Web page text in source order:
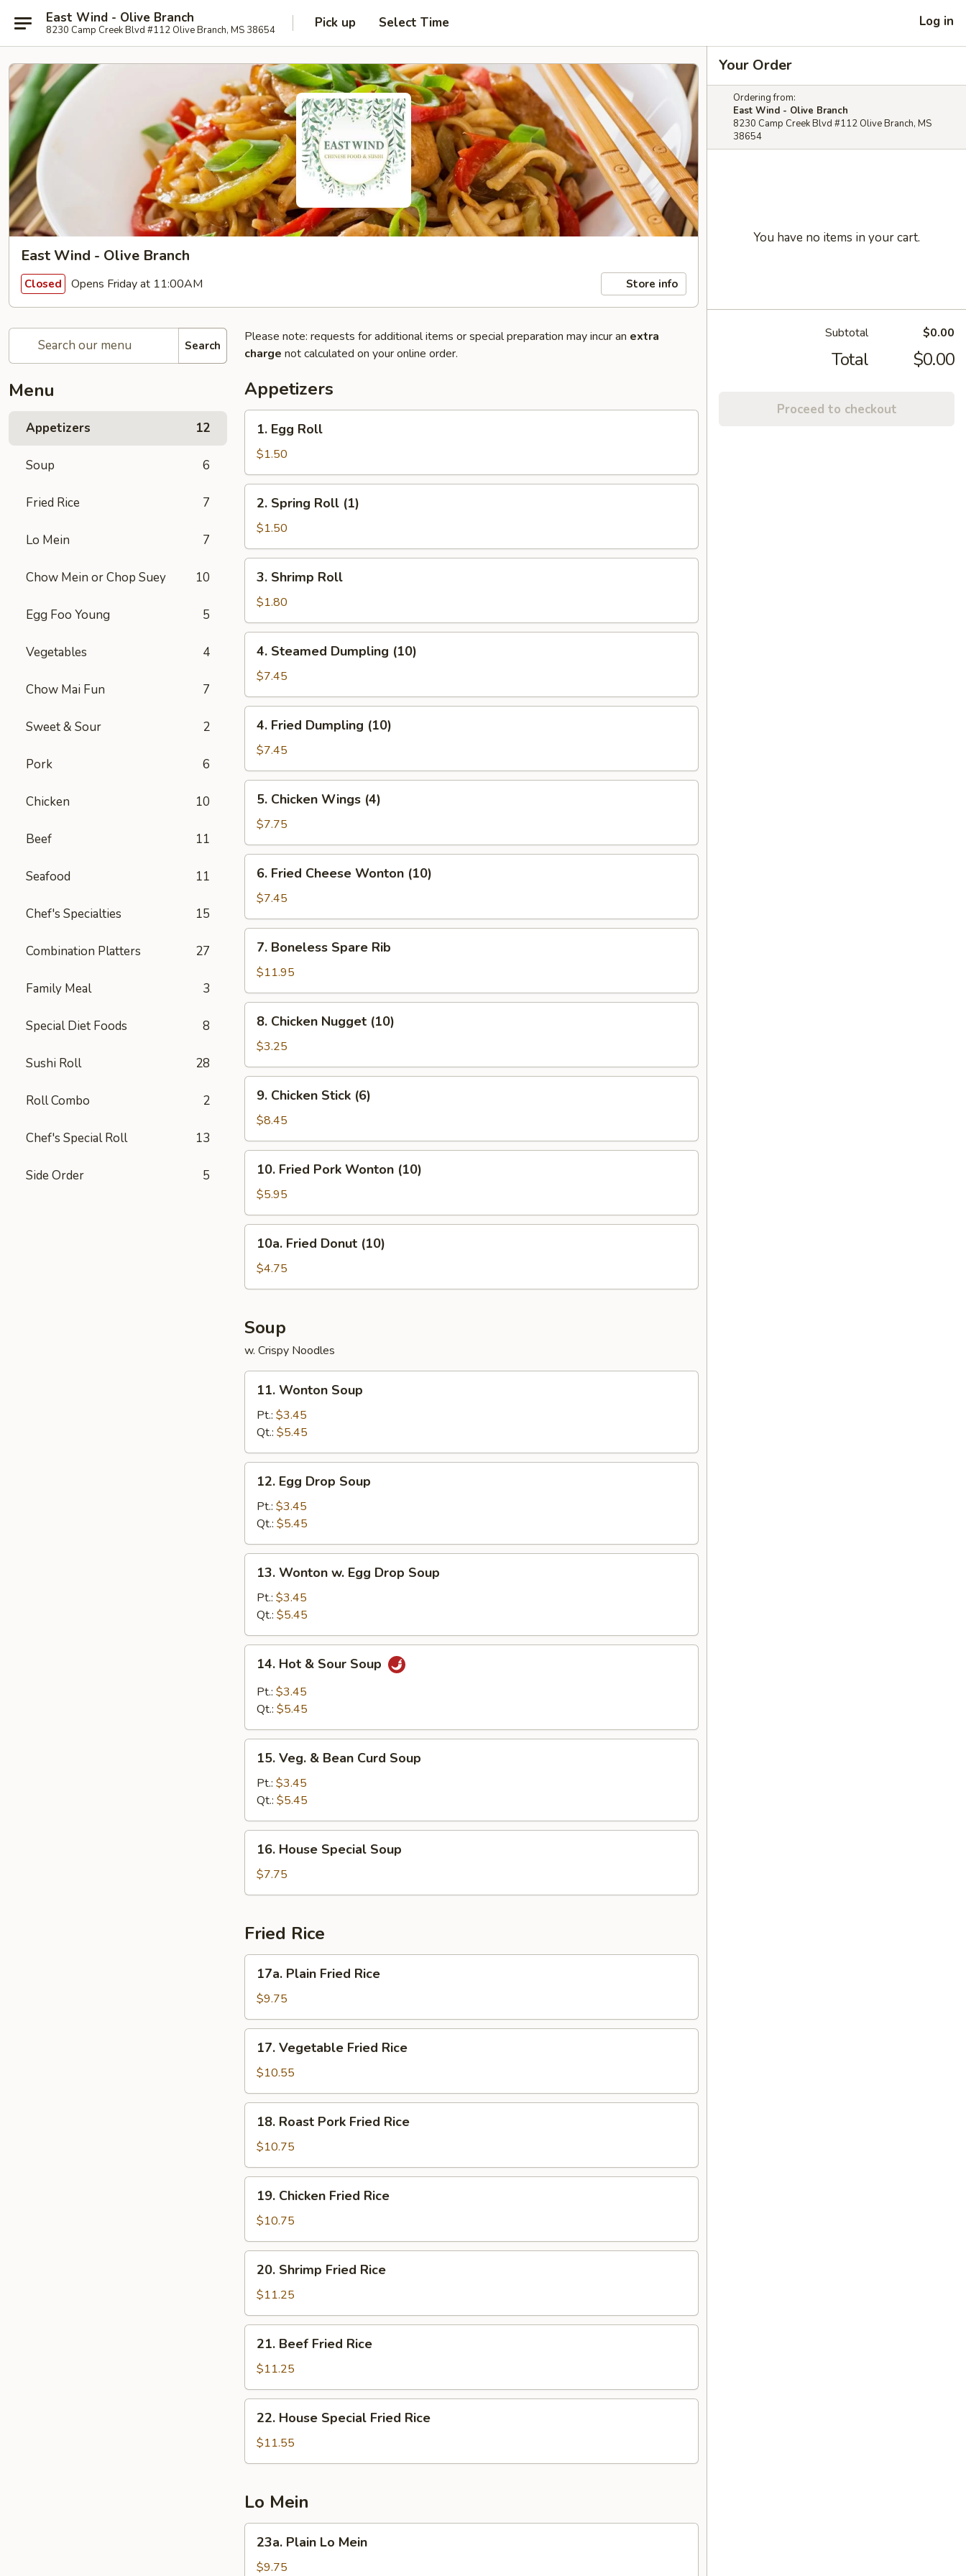
East Wind - Olive Branch
8230 Camp Creek Blvd #112 Olive Branch, MS 38654 Pick up Select Time Log in
East Wind - Olive Branch
Closed Opens Friday at 11:00AM Store info
Search
Menu
Appetizers 12
Soup 6
Fried Rice 7
Lo Mein 7
Chow Mein or Chop Suey 10
Egg Foo Young 5
Vegetables 4
Chow Mai Fun 7
Sweet & Sour 2
Pork 6
Chicken 10
Beef 11
Seafood 11
Chef's Specialties 15
Combination Platters 27
Family Meal 3
Special Diet Foods 8
Sushi Roll 28
Roll Combo 2
Chef's Special Roll 13
Side Order 5
Please note: requests for additional items or special preparation may incur an extra
charge not calculated on your online order.
Appetizers
Egg
Roll
1. Egg Roll
$1.50
Spring
Roll
(1)
2. Spring Roll (1)
$1.50
Shrimp
Roll
3. Shrimp Roll
$1.80
Steamed
Dumpling
(10)
4. Steamed Dumpling (10)
$7.45
Fried
Dumpling
(10)
4. Fried Dumpling (10)
$7.45
Chicken
Wings
(4)
5. Chicken Wings (4)
$7.75
Fried
Cheese
Wonton
(10)
6. Fried Cheese Wonton (10)
$7.45
Boneless
Spare
Rib
7. Boneless Spare Rib
$11.95
Chicken
Nugget
(10)
8. Chicken Nugget (10)
$3.25
Chicken
Stick
(6)
9. Chicken Stick (6)
$8.45
Fried
Pork
Wonton
(10)
10. Fried Pork Wonton (10)
$5.95
Fried
Donut
(10)
10a. Fried Donut (10)
$4.75
Soup
w. Crispy Noodles
Wonton
Soup
11. Wonton Soup
Pt.: $3.45
Qt.: $5.45
Egg
Drop
Soup
12. Egg Drop Soup
Pt.: $3.45
Qt.: $5.45
Wonton
Egg
Drop
Soup
13. Wonton w. Egg Drop Soup
Pt.: $3.45
Qt.: $5.45
Hot
Sour
14. Hot & Sour Soup
Pt.: $3.45
Qt.: $5.45
Veg.
Bean
Curd
Soup
15. Veg. & Bean Curd Soup
Pt.: $3.45
Qt.: $5.45
House
Special
Soup
16. House Special Soup
$7.75
Fried Rice
Plain
Fried
Rice
17a. Plain Fried Rice
$9.75
Vegetable
Fried
Rice
17. Vegetable Fried Rice
$10.55
Roast
Pork
Fried
Rice
18. Roast Pork Fried Rice
$10.75
Chicken
Fried
Rice
19. Chicken Fried Rice
$10.75
Shrimp
Fried
Rice
20. Shrimp Fried Rice
$11.25
Beef
Fried
Rice
21. Beef Fried Rice
$11.25
House
Special
Fried
22. House Special Fried Rice
$11.55
Lo Mein
Plain
Lo
23a. Plain Lo Mein
$9.75
Your Order
Ordering from:
East Wind - Olive Branch
8230 Camp Creek Blvd #112 Olive Branch, MS
38654
You have no items in your cart.
Subtotal $0.00
Total $0.00
Proceed to checkout